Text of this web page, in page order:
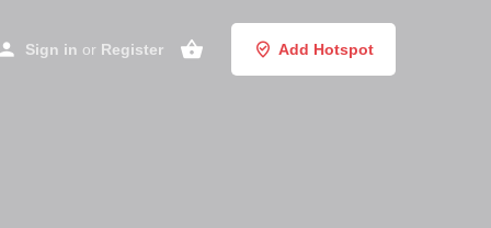
Sign in or Register Add Hotspot